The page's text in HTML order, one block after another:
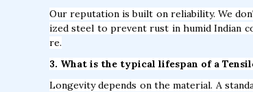
Our reputation is built on reliability. We
ized steel to prevent rust in humid Indian
re.
3. What is the typical lifespan of a
Longevity depends on the material. A